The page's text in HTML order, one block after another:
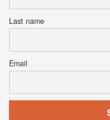
Last name
Email